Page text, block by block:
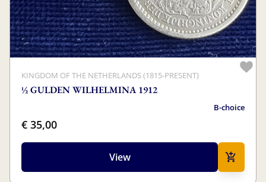
KINGDOM OF THE NETHERLANDS (1815-PRESENT)
½ GULDEN WILHELMINA 1912
B-choice
€ 35,00
View